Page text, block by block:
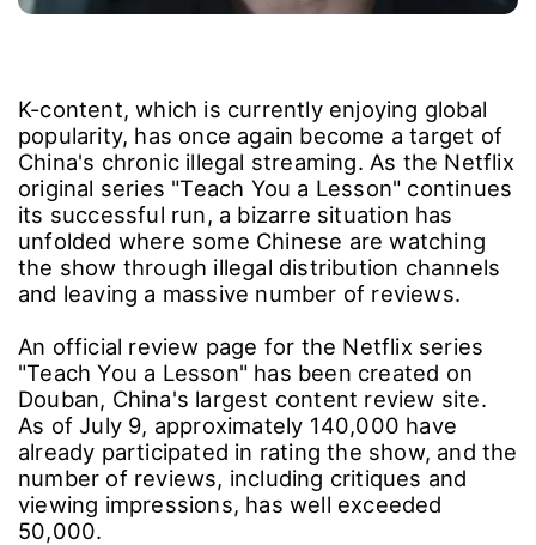
K-content, which is currently enjoying global
popularity, has once again become a target of
China's chronic illegal streaming. As the Netflix
original series "Teach You a Lesson" continues
its successful run, a bizarre situation has
unfolded where some Chinese are watching
the show through illegal distribution channels
and leaving a massive number of reviews.
An official review page for the Netflix series
"Teach You a Lesson" has been created on
Douban, China's largest content review site.
As of July 9, approximately 140,000 have
already participated in rating the show, and the
number of reviews, including critiques and
viewing impressions, has well exceeded
50,000.